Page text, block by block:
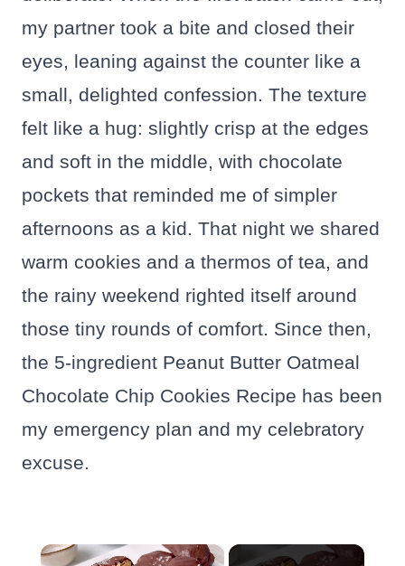
my partner took a bite and closed their
eyes, leaning against the counter like a
small, delighted confession. The texture
felt like a hug: slightly crisp at the edges
and soft in the middle, with chocolate
pockets that reminded me of simpler
afternoons as a kid. That night we shared
warm cookies and a thermos of tea, and
the rainy weekend righted itself around
those tiny rounds of comfort. Since then,
the 5-ingredient Peanut Butter Oatmeal
Chocolate Chip Cookies Recipe has been
my emergency plan and my celebratory
excuse.
×